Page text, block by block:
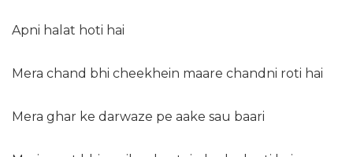
Apni halat hoti hai
Mera chand bhi cheekhein maare chandni roti hai
Mera ghar ke darwaze pe aake sau baari